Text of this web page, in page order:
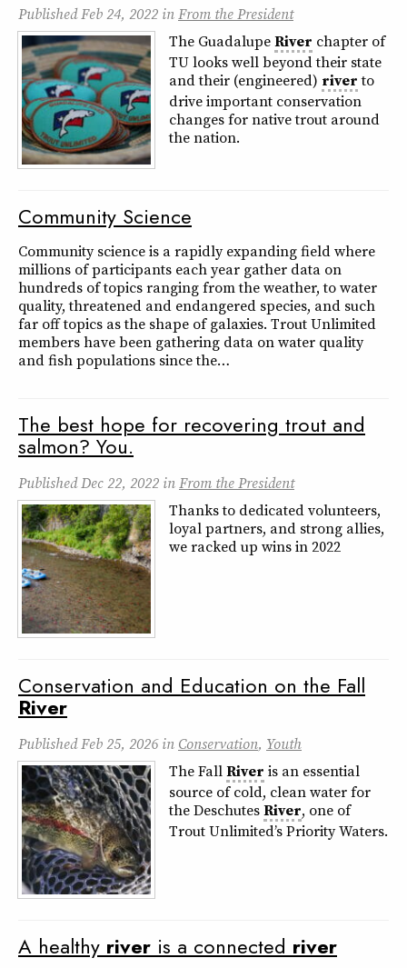
PublishedFeb 24, 2022 inFrom the President
The GuadalupeRiver chapter of
TU looks well beyond their state
and their (engineered) riverto
drive important conservation
changes for native trout around
the nation.
Community Science
Community science is a rapidly expanding field where
millions of participants each year gather data on
hundreds of topics ranging from the weather, to water
quality, threatened and endangered species, and such
far off topics as the shape of galaxies. Trout Unlimited
members have been gathering data on water quality
and fish populations since the…
The best hope for recovering trout and
salmon? You.
PublishedDec 22, 2022 inFrom the President
Thanks to dedicated volunteers,
loyal partners, and strong allies,
we racked up wins in 2022
Conservation and Education on the Fall
River
PublishedFeb 25, 2026in Conservation, Youth
The FallRiver is an essential
source of cold, clean water for
the DeschutesRiver, one of
Trout Unlimited’s Priority Waters.
A healthy river is a connected river